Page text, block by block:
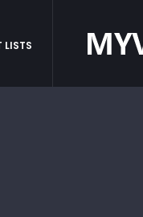
LISTS